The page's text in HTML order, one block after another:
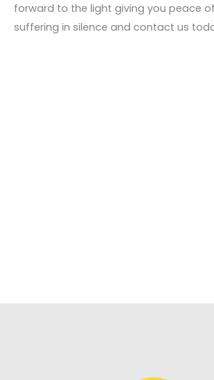
forward to the light giving you peace
suffering in silence and contact us